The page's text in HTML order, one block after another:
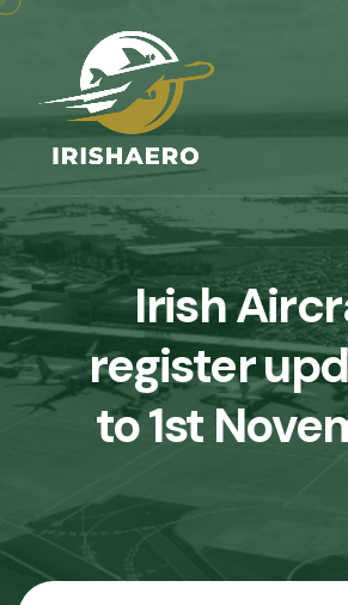
Irish
register
to 1st